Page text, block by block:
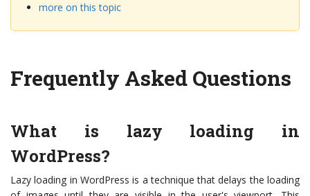
more on this topic
Frequently Asked Questions
What is lazy loading in
WordPress?
Lazy loading in WordPress is a technique that delays the loading